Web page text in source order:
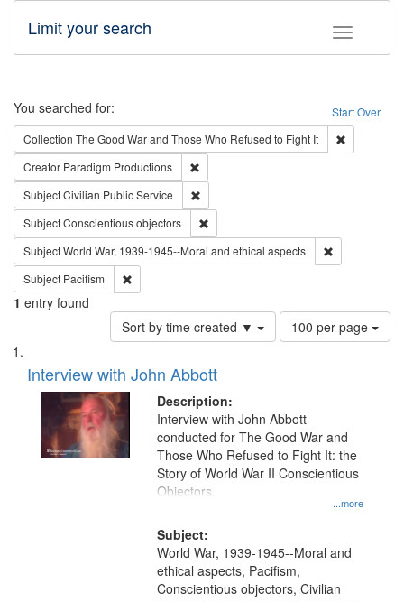
Toggle
Limit your search
Search Start Over
You searched for:
Collection The Good War and Those Who Refused to Fight It
Creator Paradigm Productions
SubjectCivilian Public Service
SubjectConscientious objectors
SubjectWorld War, 1939-1945--Moral and ethical aspects
Subject Pacifism
1 entry found
Sort by time created ▼
Number
of
per
page
100 per page
Search
Results
List
of
files
deposited
Interview with John Abbott
Description:
...more
Interview with John Abbott
conducted for The Good War and
Those Who Refused to Fight It: the
Story of World War II Conscientious
Objectors.
Subject:
World War, 1939-1945--Moral and
ethical aspects, Pacifism,
Conscientious objectors, Civilian